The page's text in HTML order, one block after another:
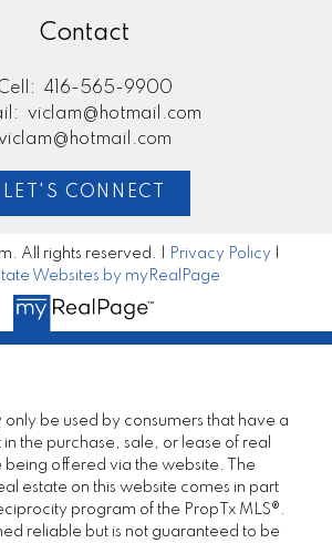
Contact
416-565-9900
viclam@hotmail.com
LET'S CONNECT
All rights reserved. | Privacy Policy
Websites by myRealPage
only be used by consumers that have a
the purchase, sale, or lease of real
being offered via the website. The
estate on this website comes in part
program of the PropTx MLS®.
reliable but is not guaranteed to be